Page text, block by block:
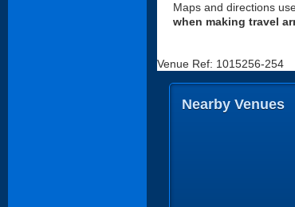
Maps and directions
when making travel
Venue Ref: 1015256-254
Nearby Venues